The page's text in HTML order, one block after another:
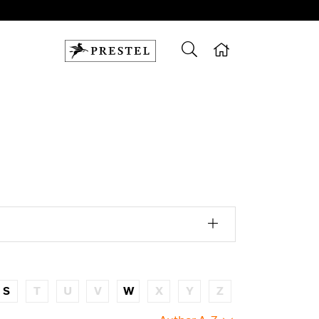
S T U V W X Y Z